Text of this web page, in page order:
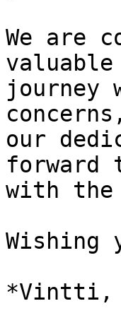
We are
journey
our
forward
with
Wishing